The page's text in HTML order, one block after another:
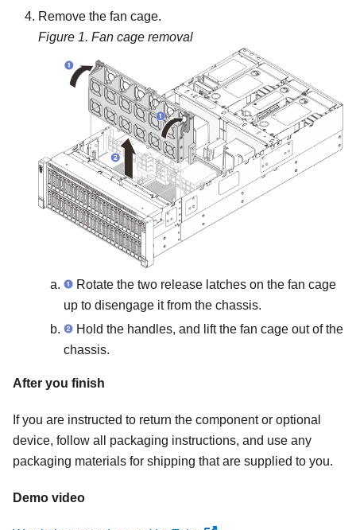
Remove the fan cage.
Figure 1. Fan cage removal
Rotate the two release latches on the fan cage
up to disengage it from the chassis.
Hold the handles, and lift the fan cage out of the
chassis.
After you finish
If you are instructed to return the component or optional
device, follow all packaging instructions, and use any
packaging materials for shipping that are supplied to you.
Demo video